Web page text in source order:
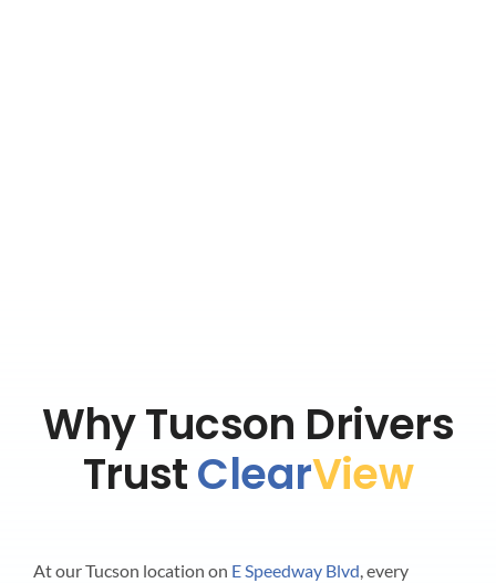
Why Tucson Drivers
TrustClearView
At our Tucson location on E Speedway Blvd, every